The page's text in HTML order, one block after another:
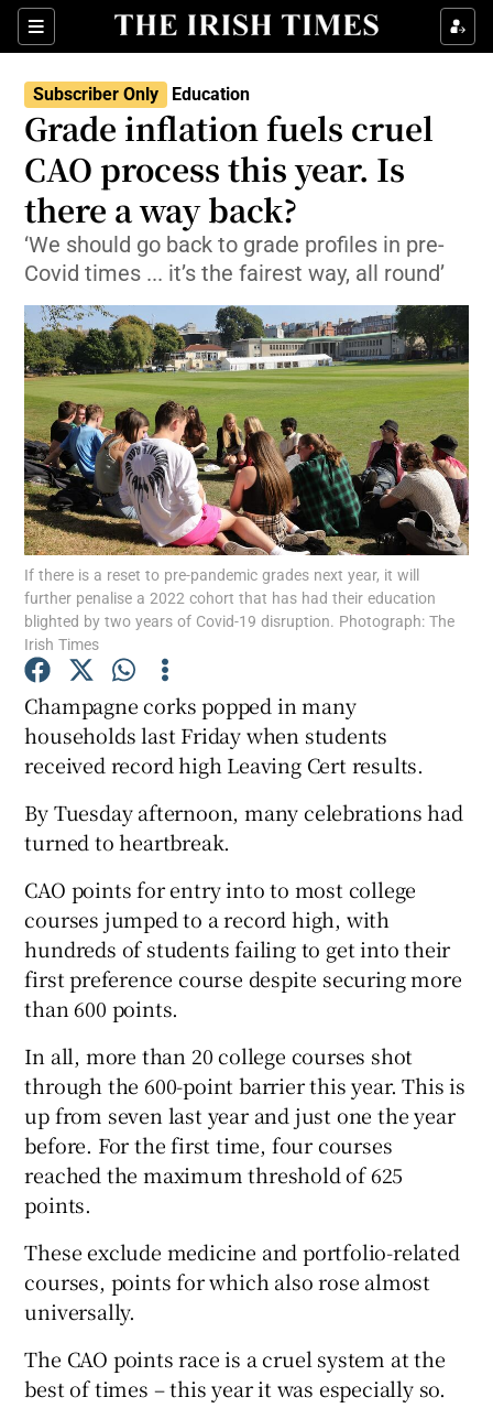
Sections
Show Culture sub sections
Show Environment sub sections
Show Technology sub sections
Show Science sub sections
Show Motors sub sections
Show Podcasts sub sections
Show Gaeilge sub sections
Show History sub sections
Show Sponsored sub sections
Subscriber Only Education
Grade inflation fuels cruel
CAO process this year. Is
there a way back?
‘We should go back to grade profiles in pre-
Covid times ... it’s the fairest way, all round’
If there is a reset to pre-pandemic grades next year, it will
further penalise a 2022 cohort that has had their education
blighted by two years of Covid-19 disruption. Photograph: The
Irish Times
Champagne corks popped in many
households last Friday when students
received record high Leaving Cert results.
By Tuesday afternoon, many celebrations had
turned to heartbreak.
CAO points for entry into to most college
courses jumped to a record high, with
hundreds of students failing to get into their
first preference course despite securing more
than 600 points.
In all, more than 20 college courses shot
through the 600-point barrier this year. This is
up from seven last year and just one the year
before. For the first time, four courses
reached the maximum threshold of 625
points.
These exclude medicine and portfolio-related
courses, points for which also rose almost
universally.
The CAO points race is a cruel system at the
best of times – this year it was especially so.